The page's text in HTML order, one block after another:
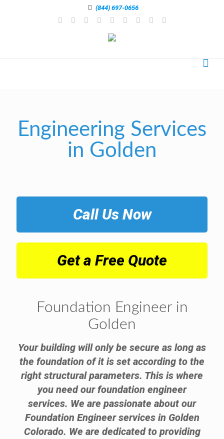
(844) 697-0656
Engineering Services
in Golden
Call Us Now
Get a Free Quote
Foundation Engineer in
Golden
Your building will only be secure as long as
the foundation of it is set according to the
right structural parameters. This is where
you need our foundation engineer
services. We are passionate about our
Foundation Engineer services in Golden
Colorado. We are dedicated to providing